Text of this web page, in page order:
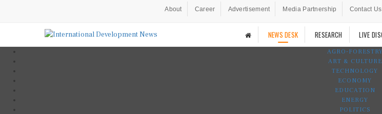
About Career Advertisement Media Partnership Contact Us
NEWS DESK RESEARCH LIVE
AGRO-FORESTRY
ART & CULTURE
TECHNOLOGY
ECONOMY
EDUCATION
ENERGY
POLITICS